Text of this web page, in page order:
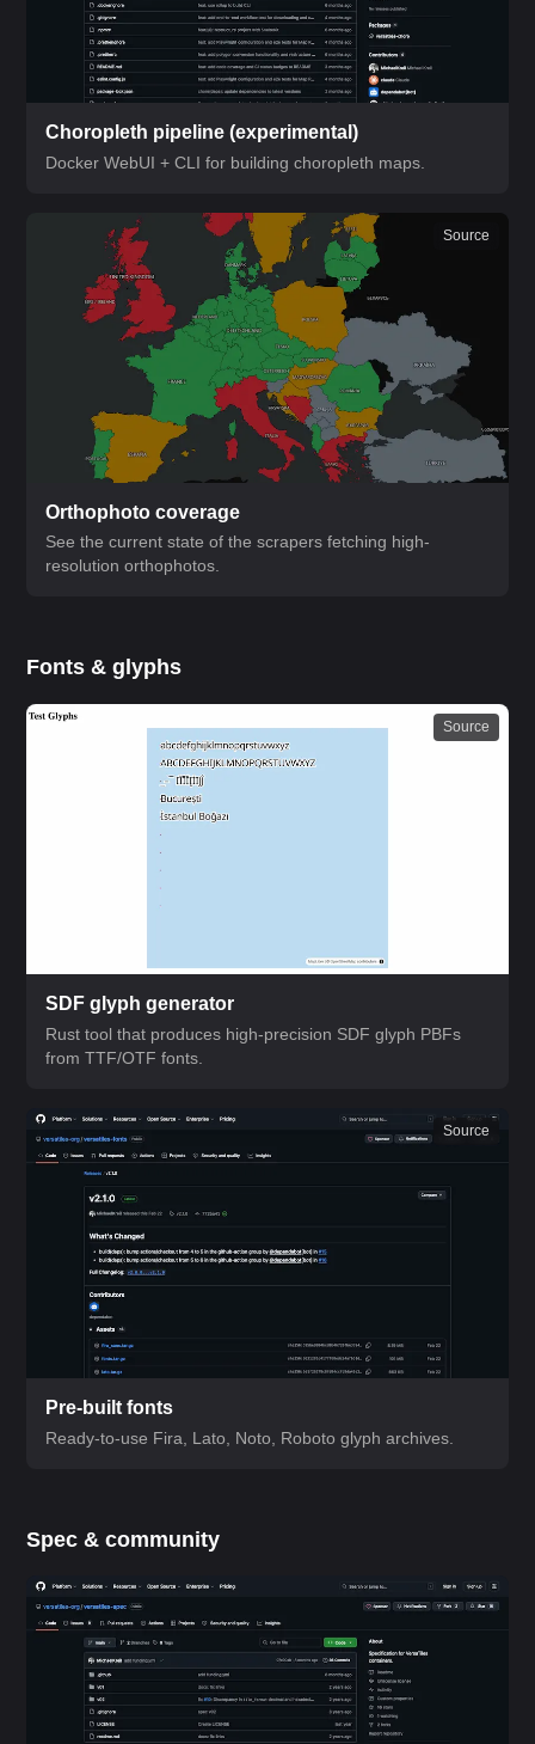
Choropleth pipeline(experimental)
Docker WebUI + CLI for building choropleth maps.
Orthophoto coverage
See the current state of the scrapers fetching high-
resolution orthophotos.
Source
Fonts & glyphs
SDF glyph generator
Rust tool that produces high-precision SDF glyph PBFs
from TTF/OTF fonts.
Source
Pre-built fonts
Ready-to-use Fira, Lato, Noto, Roboto glyph archives.
Source
Spec & community